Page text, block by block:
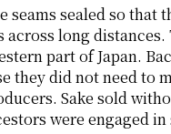
sealed so that
long
part of Japan.
they did not need to
Sake sold
were engaged